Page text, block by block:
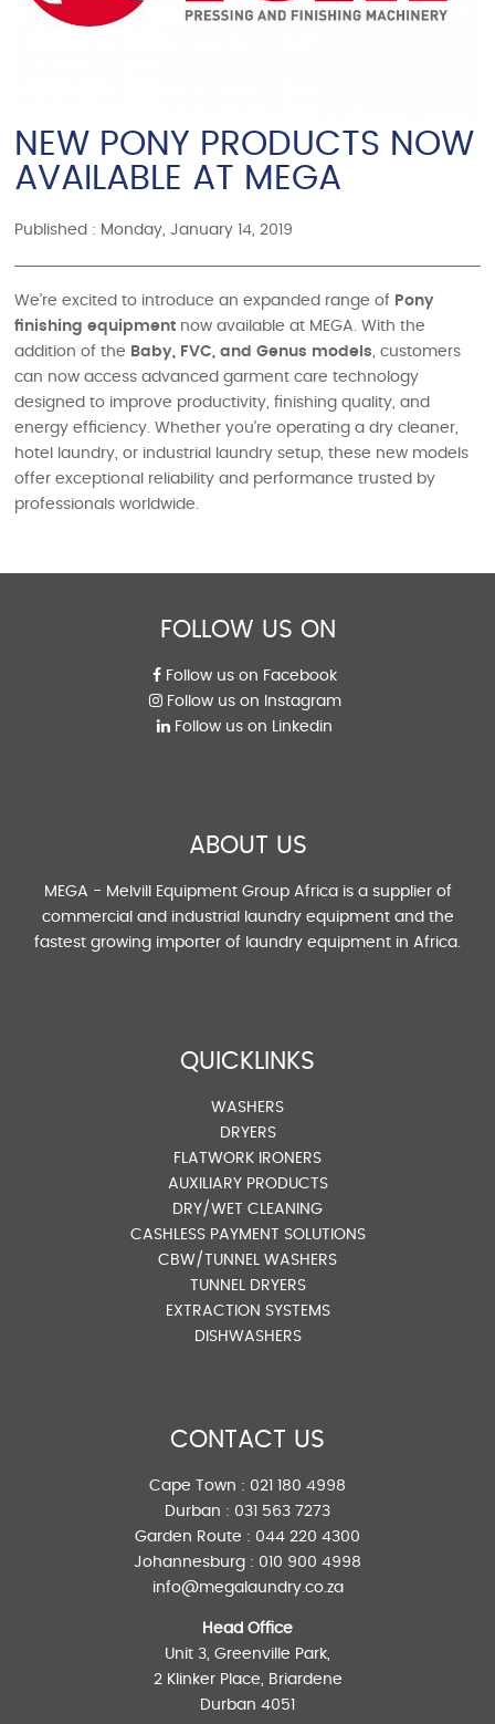
NEW PONY PRODUCTS NOW
AVAILABLE AT MEGA
Published : Monday, January 14, 2019
We’re excited to introduce an expanded range of Pony
finishing equipment now available at MEGA. With the
addition of the Baby, FVC, and Genus models, customers
can now access advanced garment care technology
designed to improve productivity, finishing quality, and
energy efficiency. Whether you're operating a dry cleaner,
hotel laundry, or industrial laundry setup, these new models
offer exceptional reliability and performance trusted by
professionals worldwide.
FOLLOW US ON
Follow us on Facebook
Follow us on Instagram
Follow us on Linkedin
ABOUT US
MEGA - Melvill Equipment Group Africa is a supplier of
commercial and industrial laundry equipment and the
fastest growing importer of laundry equipment in Africa.
QUICKLINKS
WASHERS
DRYERS
FLATWORK IRONERS
AUXILIARY PRODUCTS
DRY/WET CLEANING
CASHLESS PAYMENT SOLUTIONS
CBW/TUNNEL WASHERS
TUNNEL DRYERS
EXTRACTION SYSTEMS
DISHWASHERS
CONTACT US
Cape Town : 021 180 4998
Durban : 031 563 7273
Garden Route : 044 220 4300
Johannesburg : 010 900 4998
info@megalaundry.co.za
Head Office
Unit 3, Greenville Park,
2 Klinker Place, Briardene
Durban 4051